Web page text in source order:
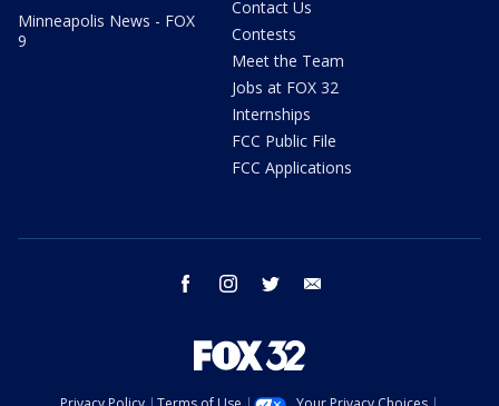
Minneapolis News - FOX
9
Contact Us
Contests
Meet the Team
Jobs at FOX 32
Internships
FCC Public File
FCC Applications
facebook instagram twitter